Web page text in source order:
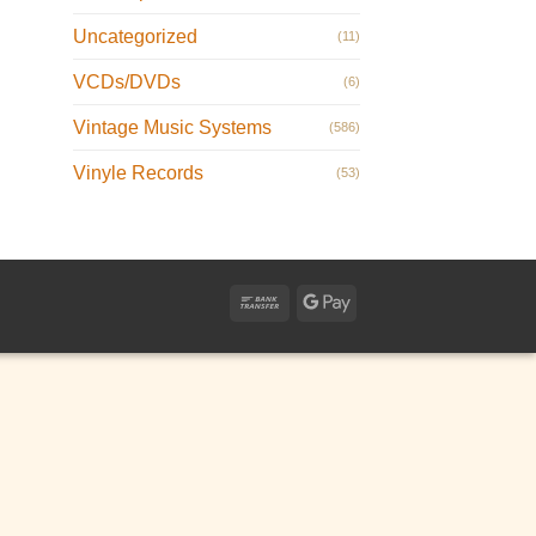
Uncategorized (11)
VCDs/DVDs (6)
Vintage Music Systems (586)
Vinyle Records (53)
Bank
Google